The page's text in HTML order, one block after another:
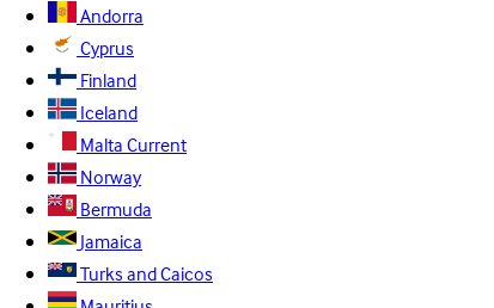
Andorra
Cyprus
Finland
Iceland
MaltaCurrent
Norway
Bermuda
Jamaica
Turks and Caicos